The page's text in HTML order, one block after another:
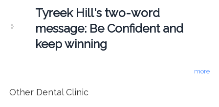
Tyreek Hill's two-word
message: Be Confident and
keep winning
more
Other Dental Clinic